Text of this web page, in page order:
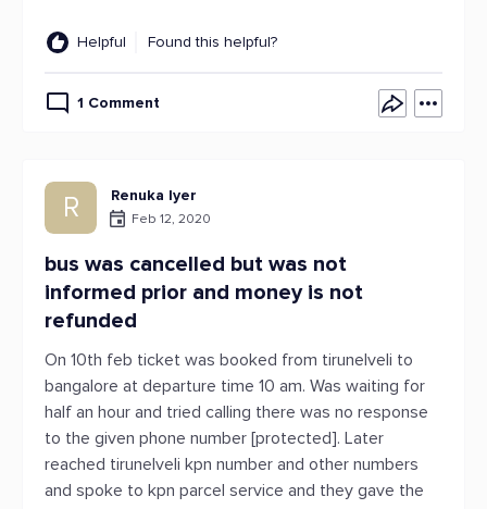
Helpful Found this helpful?
1 Comment
R Renuka Iyer
Feb 12, 2020
bus was cancelled but was not
informed prior and money is not
refunded
On 10th feb ticket was booked from tirunelveli to
bangalore at departure time 10 am. Was waiting for
half an hour and tried calling there was no response
to the given phone number [protected]. Later
reached tirunelveli kpn number and other numbers
and spoke to kpn parcel service and they gave the